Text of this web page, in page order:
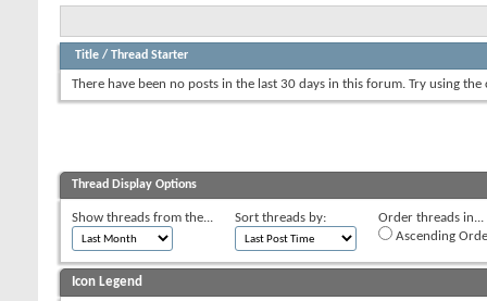
Title / Thread Starter
There have been no posts in the last 30 days in this forum. Try using
Thread Display Options
Show threads from the... Sort threads by:
Order threads in...
Ascending
Icon Legend